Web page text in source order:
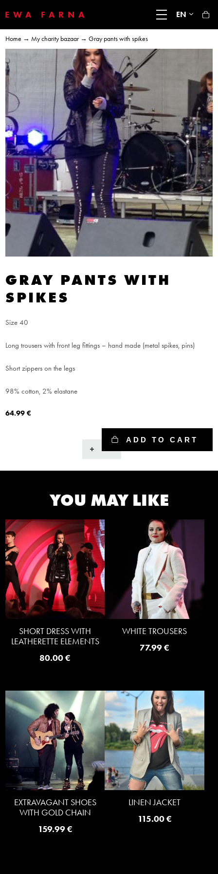
EWA FARNA EN
Home → My charity bazaar → Gray pants with spikes
GRAY PANTS WITH
SPIKES
Size 40
Long trousers with front leg fittings – hand made (metal spikes, pins)
Short zippers on the legs
98% cotton, 2% elastane
64.99€
Gray
ADD TO CART
YOU MAY LIKE
SHORT DRESS WITH
LEATHERETTE ELEMENTS
80.00€
WHITE TROUSERS
77.99€
EXTRAVAGANT SHOES
WITH GOLD CHAIN
159.99€
LINEN JACKET
115.00€